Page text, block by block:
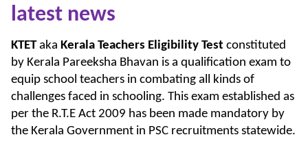
latest news
KTETaka Kerala Teachers Eligibility Test constituted
by Kerala Pareeksha Bhavan is a qualification exam to
equip school teachers in combating all kinds of
challenges faced in schooling. This exam established as
per the R.T.E Act 2009 has been made mandatory by
the Kerala Government in PSC recruitments statewide.